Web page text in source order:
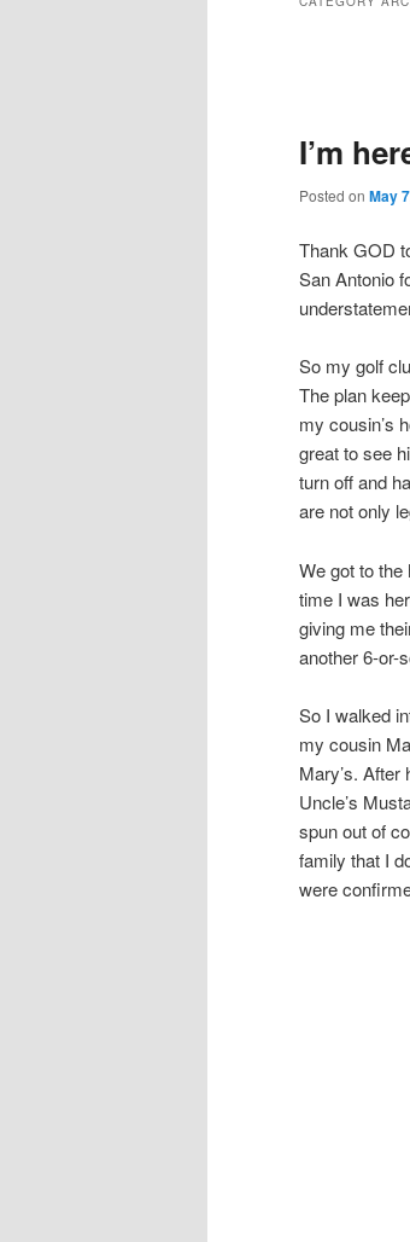
I’m
Posted on May
Thank GOD
San Antonio
So my golf
The plan
my cousin’s
great to see
turn off and
are not only
We got to
time I was
giving me
another 6-or-
So I walked
my cousin
Mary’s.
Uncle’s
spun out of
family that I
were